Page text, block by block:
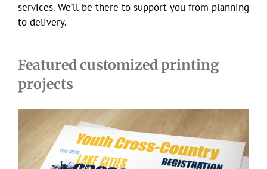
services. We’ll be there to support you from planning
to delivery.
Featured customized printing
projects